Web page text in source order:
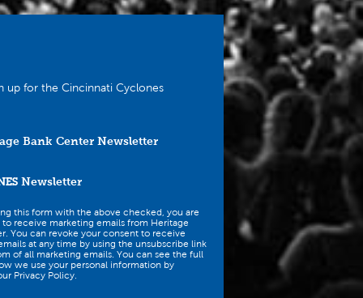
up for the Cincinnati Cyclones
Bank Center Newsletter
Newsletter
this form with the above checked, you are
receive marketing emails from Heritage
You can revoke your consent to receive
at any time by using the unsubscribe link
of all marketing emails. You can see the full
we use your personal information by
Privacy Policy.